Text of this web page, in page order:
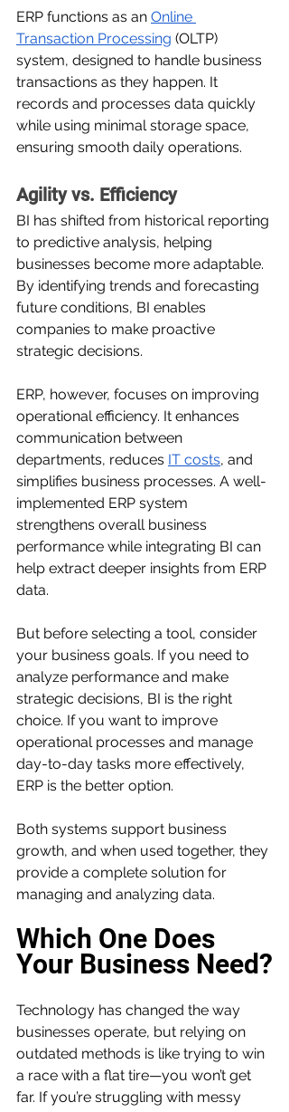
ERP functions as an Online
Transaction Processing (OLTP)
system, designed to handle business
transactions as they happen. It
records and processes data quickly
while using minimal storage space,
ensuring smooth daily operations.
Agility vs. Efficiency
BI has shifted from historical reporting
to predictive analysis, helping
businesses become more adaptable.
By identifying trends and forecasting
future conditions, BI enables
companies to make proactive
strategic decisions.
ERP, however, focuses on improving
operational efficiency. It enhances
communication between
departments, reduces IT costs, and
simplifies business processes. A well-
implemented ERP system
strengthens overall business
performance while integrating BI can
help extract deeper insights from ERP
data.
But before selecting a tool, consider
your business goals. If you need to
analyze performance and make
strategic decisions, BI is the right
choice. If you want to improve
operational processes and manage
day-to-day tasks more effectively,
ERP is the better option.
Both systems support business
growth, and when used together, they
provide a complete solution for
managing and analyzing data.
Which One Does
Your Business Need?
Technology has changed the way
businesses operate, but relying on
outdated methods is like trying to win
a race with a flat tire—you won’t get
far. If you’re struggling with messy